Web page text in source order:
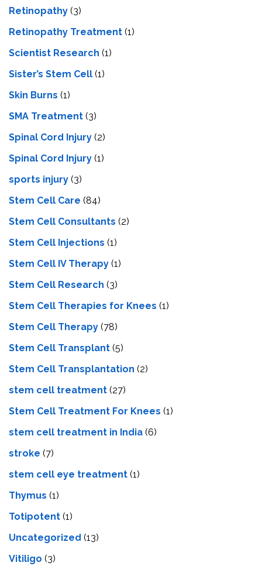
Retinopathy (3)
Retinopathy Treatment (1)
Scientist Research (1)
Sister’s Stem Cell (1)
Skin Burns (1)
SMA Treatment (3)
Spinal Cord Injury (2)
Spinal Cord Injury (1)
sports injury (3)
Stem Cell Care (84)
Stem Cell Consultants (2)
Stem Cell Injections (1)
Stem Cell IV Therapy (1)
Stem Cell Research (3)
Stem Cell Therapies for Knees (1)
Stem Cell Therapy (78)
Stem Cell Transplant (5)
Stem Cell Transplantation (2)
stem cell treatment (27)
Stem Cell Treatment For Knees (1)
stem cell treatment in India (6)
stroke (7)
stеm cеll еyе trеatmеnt (1)
Thymus (1)
Totipotent (1)
Uncategorized (13)
Vitiligo (3)